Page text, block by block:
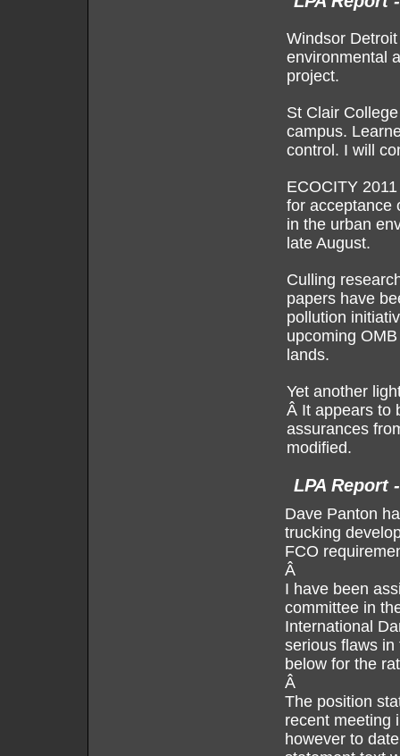
Windsor
environmental
project.
St Clair
campus.
control. I will
ECOCITY
for acceptance
in the urban
late August.
Culling
papers have
pollution
upcoming
lands.
Yet another
Â It appears to
assurances
modified.
LPA Report
Dave Panton
trucking
FCO
Â
I have been
committee in
International
serious flaws
below for the
Â
The position
recent meeting
however to